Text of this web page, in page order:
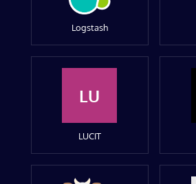
Logstash
LU
LUCIT